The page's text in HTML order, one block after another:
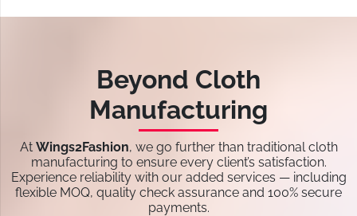
Beyond Cloth
Manufacturing
At Wings2Fashion, we go further than traditional cloth
manufacturing to ensure every client’s satisfaction.
Experience reliability with our added services — including
flexible MOQ, quality check assurance and 100% secure
payments.